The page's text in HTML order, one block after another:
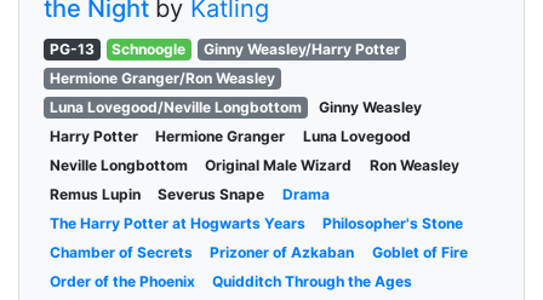
the Night by Katling
PG-13 Schnoogle
Ginny Weasley/Harry Potter
Hermione Granger/Ron Weasley
Luna Lovegood/Neville Longbottom
Ginny Weasley
Harry Potter
Hermione Granger
Luna Lovegood
Neville Longbottom
Original Male Wizard
Ron Weasley
Remus Lupin
Severus Snape
Drama
The Harry Potter at Hogwarts Years
Philosopher's Stone
Chamber of Secrets
Prizoner of Azkaban
Goblet of Fire
Order of the Phoenix
Quidditch Through the Ages